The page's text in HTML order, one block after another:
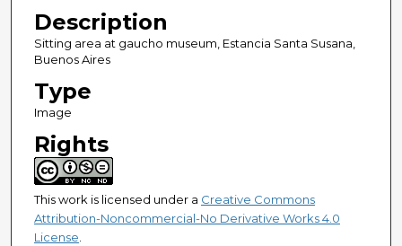
Description
Sitting area at gaucho museum, Estancia Santa Susana,
Buenos Aires
Type
Image
Rights
This work is licensed under a Creative Commons
Attribution-Noncommercial-No Derivative Works 4.0
License.